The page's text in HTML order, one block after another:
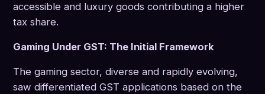
accessible and luxury goods contributing a higher
tax share.
Gaming Under GST: The Initial Framework
The gaming sector, diverse and rapidly evolving,
saw differentiated GST applications based on the